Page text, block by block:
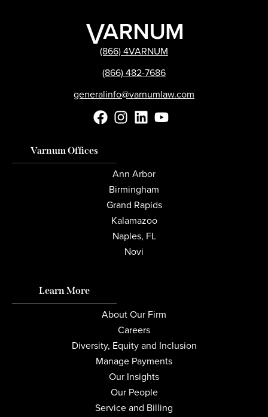
(866) 4VARNUM
(866) 482-7686
generalinfo@varnumlaw.com
Varnum Offices
Ann Arbor
Birmingham
Grand Rapids
Kalamazoo
Naples, FL
Novi
Learn More
About Our Firm
Careers
Diversity, Equity and Inclusion
Manage Payments
Our Insights
Our People
Service and Billing